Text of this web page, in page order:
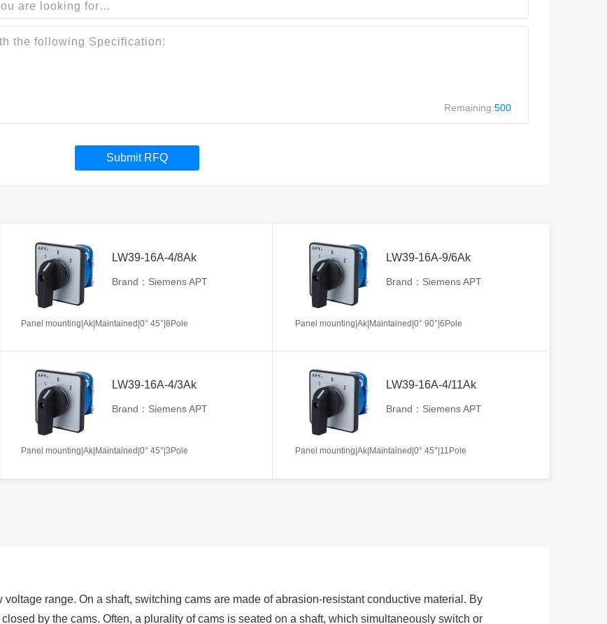
Remaining:500
Submit RFQ
LW39-16A-4/8Ak
Brand：Siemens APT
Panel mounting|Ak|Maintained|0° 45°|8Pole
LW39-16A-9/6Ak
Brand：Siemens APT
Panel mounting|Ak|Maintained|0° 90°|6Pole
LW39-16A-4/3Ak
Brand：Siemens APT
Panel mounting|Ak|Maintained|0° 45°|3Pole
LW39-16A-4/11Ak
Brand：Siemens APT
Panel mounting|Ak|Maintained|0° 45°|11Pole
range. On a shaft, switching cams are made of abrasion-resistant conductive material. By
by the cams. Often, a plurality of cams is seated on a shaft, which simultaneously switch or